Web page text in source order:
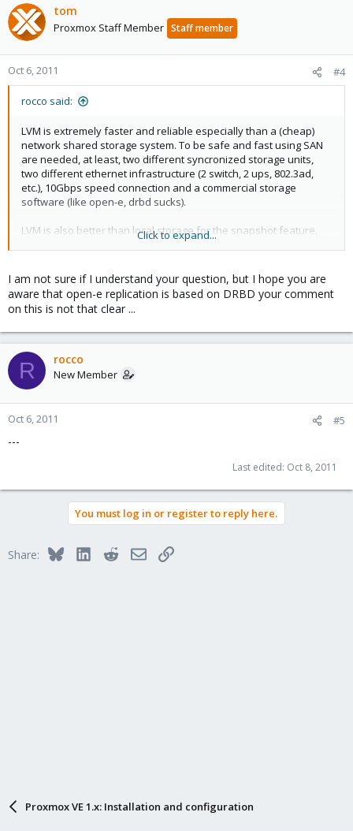
tom
Proxmox Staff Member Staff member
Oct 6, 2011 #4
rocco said:
LVM is extremely faster and reliable especially than a (cheap)
network shared storage system. To be safe and fast using SAN
are needed, at least, two different syncronized storage units,
two different ethernet infrastructure (2 switch, 2 ups, 802.3ad,
etc.), 10Gbps speed connection and a commercial storage
software (like open-e, drbd sucks).
LVM is also better than local storage for the snapshot feature,
allowing backups of running kvm systems.
The only big missing thing is an easy live migration feature
between different hosts in a cluster. That's why my question...
Click to expand...
I am not sure if I understand your question, but I hope you are
aware that open-e replication is based on DRBD your comment
on this is not that clear ...
R rocco
New Member
Oct 6, 2011 #5
---
Last edited: Oct 8, 2011
You must log in or register to reply here.
Share: BlueskyLinkedInRedditEmailLink
Proxmox VE 1.x: Installation and configuration